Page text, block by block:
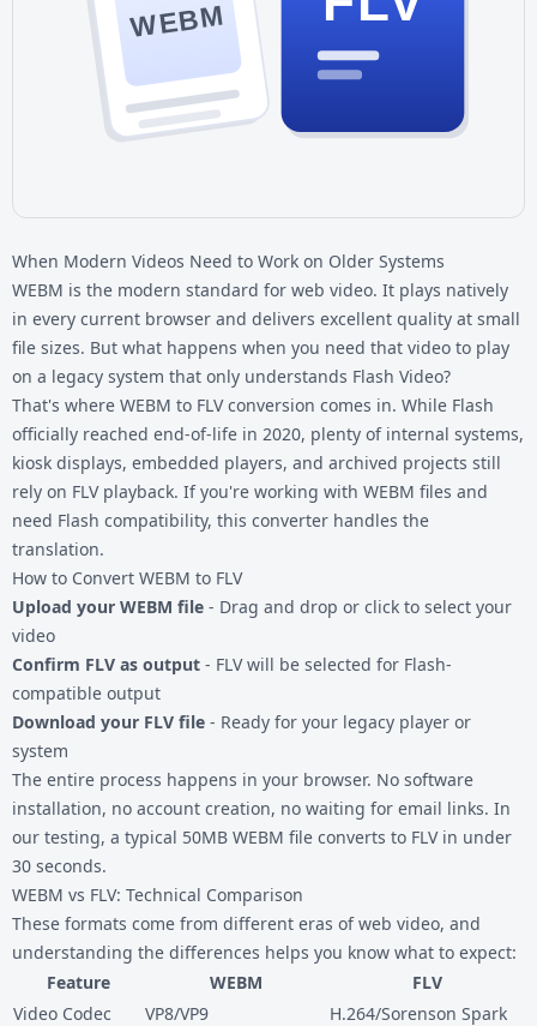
WEBM
When Modern Videos Need to Work on Older Systems
WEBM is the modern standard for web video. It plays natively
in every current browser and delivers excellent quality at small
file sizes. But what happens when you need that video to play
on a legacy system that only understands Flash Video?
That's where WEBM to FLV conversion comes in. While Flash
officially reached end-of-life in 2020, plenty of internal systems,
kiosk displays, embedded players, and archived projects still
rely on FLV playback. If you're working with WEBM files and
need Flash compatibility, this converter handles the
translation.
How to Convert WEBM to FLV
Upload your WEBM file - Drag and drop or click to select your
video
Confirm FLV as output - FLV will be selected for Flash-
compatible output
Download your FLV file - Ready for your legacy player or
system
The entire process happens in your browser. No software
installation, no account creation, no waiting for email links. In
our testing, a typical 50MB WEBM file converts to FLV in under
30 seconds.
WEBM vs FLV: Technical Comparison
These formats come from different eras of web video, and
understanding the differences helps you know what to expect:
Feature
WEBM
FLV
Video Codec
VP8/VP9
H.264/Sorenson Spark